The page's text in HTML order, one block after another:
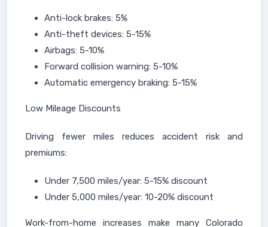
Anti-lock brakes: 5%
Anti-theft devices: 5-15%
Airbags: 5-10%
Forward collision warning: 5-10%
Automatic emergency braking: 5-15%
Low Mileage Discounts
Driving fewer miles reduces accident risk and
premiums:
Under 7,500 miles/year: 5-15% discount
Under 5,000 miles/year: 10-20% discount
Work-from-home increases make many Colorado